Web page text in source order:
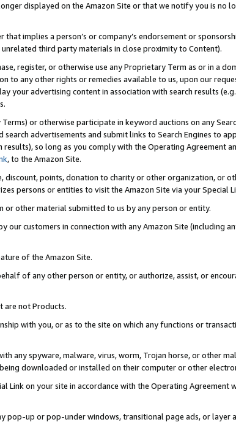
displayed on the Amazon Site or that we notify you is no
implies a person’s or company’s endorsement or
third party materials in close proximity to Content).
register, or otherwise use any Proprietary Term as or in a
to any other rights or remedies available to us, upon our
your advertising content in association with search results
or otherwise participate in keyword auctions on any
search advertisements and submit links to Search Engines to
so long as you comply with the Operating Agreement
, to the Amazon Site.
discount, points, donation to charity or other organization, or
persons or entities to visit the Amazon Site via your Special
other material submitted to us by any person or entity.
our customers in connection with any Amazon Site (including
of the Amazon Site.
of any other person or entity, or authorize, assist, or
are not Products.
with you, or as to the site on which any functions or
any spyware, malware, virus, worm, Trojan horse, or other
downloaded or installed on their computer or other
Link on your site in accordance with the Operating Agreement
pop-up or pop-under windows, transitional page ads, or layer